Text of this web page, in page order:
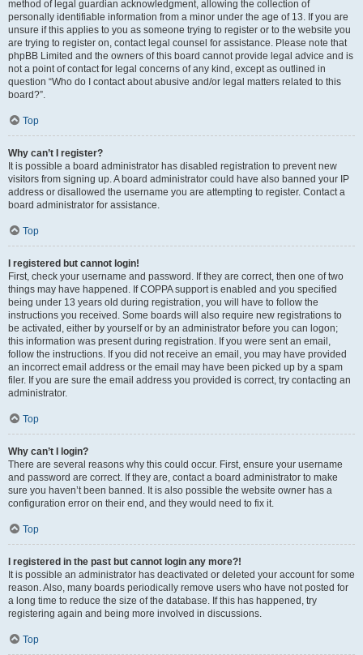
method of legal guardian acknowledgment, allowing the collection of
personally identifiable information from a minor under the age of 13. If you are
unsure if this applies to you as someone trying to register or to the website you
are trying to register on, contact legal counsel for assistance. Please note that
phpBB Limited and the owners of this board cannot provide legal advice and is
not a point of contact for legal concerns of any kind, except as outlined in
question “Who do I contact about abusive and/or legal matters related to this
board?”.
Top
Why can’t I register?
It is possible a board administrator has disabled registration to prevent new
visitors from signing up. A board administrator could have also banned your IP
address or disallowed the username you are attempting to register. Contact a
board administrator for assistance.
Top
I registered but cannot login!
First, check your username and password. If they are correct, then one of two
things may have happened. If COPPA support is enabled and you specified
being under 13 years old during registration, you will have to follow the
instructions you received. Some boards will also require new registrations to
be activated, either by yourself or by an administrator before you can logon;
this information was present during registration. If you were sent an email,
follow the instructions. If you did not receive an email, you may have provided
an incorrect email address or the email may have been picked up by a spam
filer. If you are sure the email address you provided is correct, try contacting an
administrator.
Top
Why can’t I login?
There are several reasons why this could occur. First, ensure your username
and password are correct. If they are, contact a board administrator to make
sure you haven’t been banned. It is also possible the website owner has a
configuration error on their end, and they would need to fix it.
Top
I registered in the past but cannot login any more?!
It is possible an administrator has deactivated or deleted your account for some
reason. Also, many boards periodically remove users who have not posted for
a long time to reduce the size of the database. If this has happened, try
registering again and being more involved in discussions.
Top